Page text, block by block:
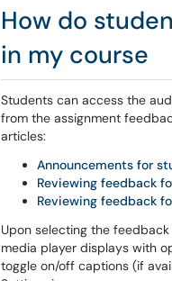
How do
in my course
Students can access the
from the assignment
articles:
Announcements for
Reviewing feedback
Reviewing feedback
Upon selecting the
media player displays with
toggle on/off captions (if